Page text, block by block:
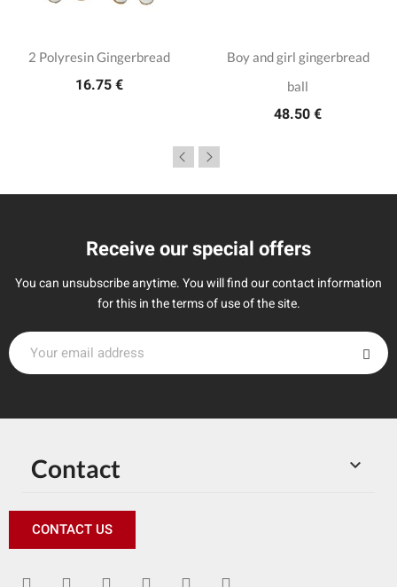
2 Polyresin Gingerbread
16.75 €
Boy and girl gingerbread
ball
48.50 €
Receive our special offers
You can unsubscribe anytime. You will find our contact information
for this in the terms of use of the site.

Contact
CONTACT US